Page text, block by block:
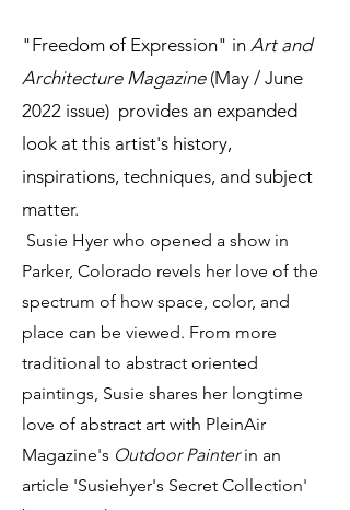
"Freedom of Expression" in Art and
Architecture Magazine(May / June
2022 issue) provides an expanded
look at this artist's history,
inspirations, techniques, and subject
matter.
Susie Hyer who opened a show in
Parker, Colorado revels her love of the
spectrum of how space, color, and
place can be viewed. From more
traditional to abstract oriented
paintings, Susie shares her longtime
love of abstract art with PleinAir
Magazine's Outdoor Painterin an
article 'Susiehyer's Secret Collection'